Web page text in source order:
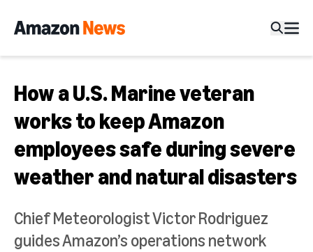
How a U.S. Marine veteran
works to keep Amazon
employees safe during severe
weather and natural disasters
Chief Meteorologist Victor Rodriguez
guides Amazon’s operations network